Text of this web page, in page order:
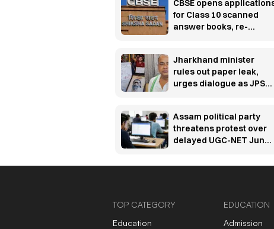
ready workforce
CBSE opens
for Class 10 scanned
answer books, re-
Jharkhand minister
rules out paper leak,
urges dialogue as JPSC
Assam political party
threatens protest over
delayed UGC-NET June
TOP CATEGORY
Education
EDUCATION
Admission